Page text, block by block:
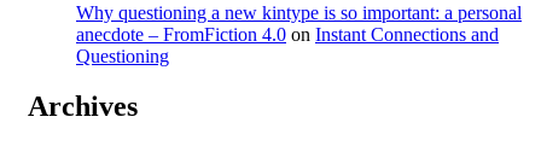
Why questioning a new kintype is so important: a personal
anecdote – FromFiction 4.0 on Instant Connections and
Questioning
Archives